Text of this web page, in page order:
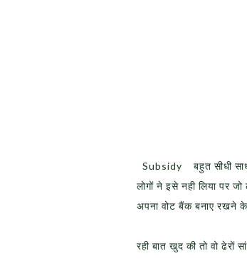
Subsidy बहुत सीधी
लोगों ने इसे नही लिया पर
अपना वोट बैंक बनाए रखने
रही बात खुद की तो वो ढेरों